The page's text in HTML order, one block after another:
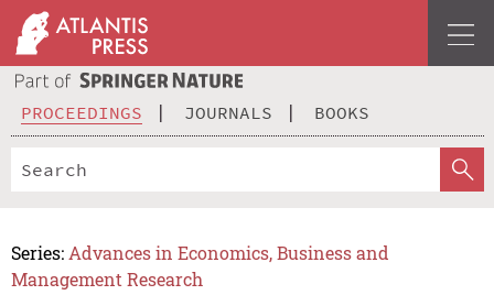
PROCEEDINGS JOURNALS BOOKS
Series: Advances in Economics, Business and
Management Research